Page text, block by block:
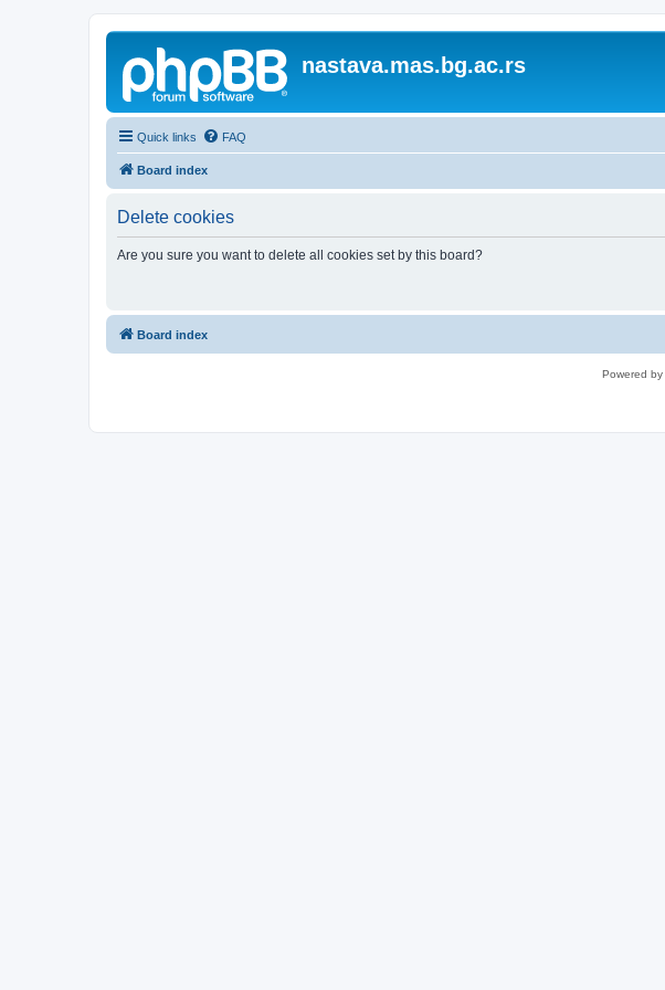
nastava.mas.bg.ac.rs
Quick links FAQ
Board index
Delete cookies
Are you sure you want to delete all cookies set by this board?
Board index
Powered by